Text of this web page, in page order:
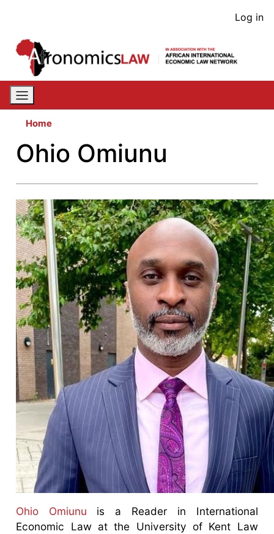
content
User
Log in
Home
Ohio Omiunu
Ohio Omiunu
is a Reader in International
Economic Law at the University of Kent Law